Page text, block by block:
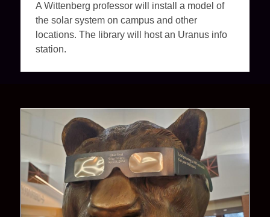
A Wittenberg professor will install a model of
the solar system on campus and other
locations. The library will host an Uranus info
station.
Eclipse
at
the
Library